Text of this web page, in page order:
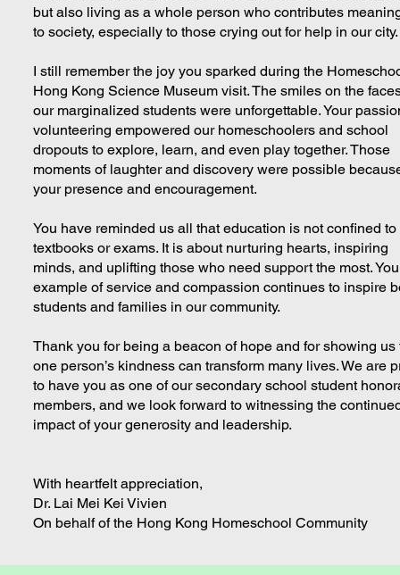
but also living as a whole person who contributes
to society, especially to those crying out for help in our
I still remember the joy you sparked during the
Hong Kong Science Museum visit. The smiles on the
our marginalized students were unforgettable. Your
volunteering empowered our homeschoolers and school
dropouts to explore, learn, and even play together. Those
moments of laughter and discovery were possible
your presence and encouragement.
You have reminded us all that education is not confined to
textbooks or exams. It is about nurturing hearts, inspiring
minds, and uplifting those who need support the most.
example of service and compassion continues to inspire
students and families in our community.
Thank you for being a beacon of hope and for showing us
one person’s kindness can transform many lives. We are
to have you as one of our secondary school student
members, and we look forward to witnessing the
impact of your generosity and leadership.
With heartfelt appreciation,
Dr. Lai Mei Kei Vivien
On behalf of the Hong Kong Homeschool Community